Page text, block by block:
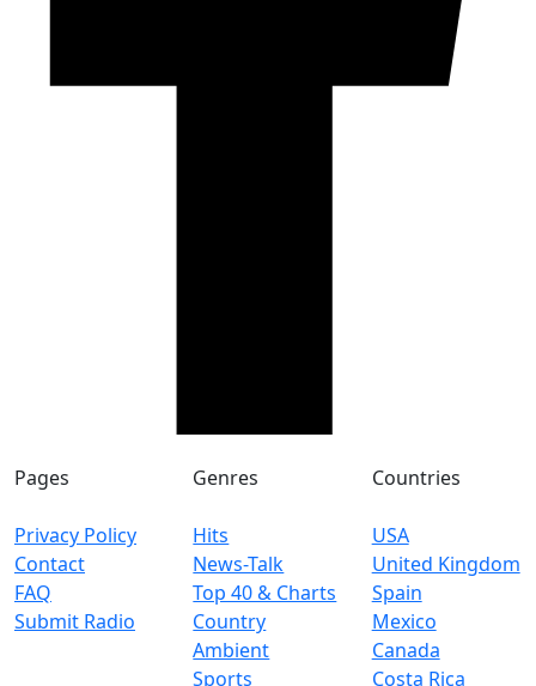
Pages
Privacy Policy
Contact
FAQ
Submit Radio
Genres
Hits
News-Talk
Top 40 & Charts
Country
Ambient
Sports
Countries
USA
United Kingdom
Spain
Mexico
Canada
Costa Rica